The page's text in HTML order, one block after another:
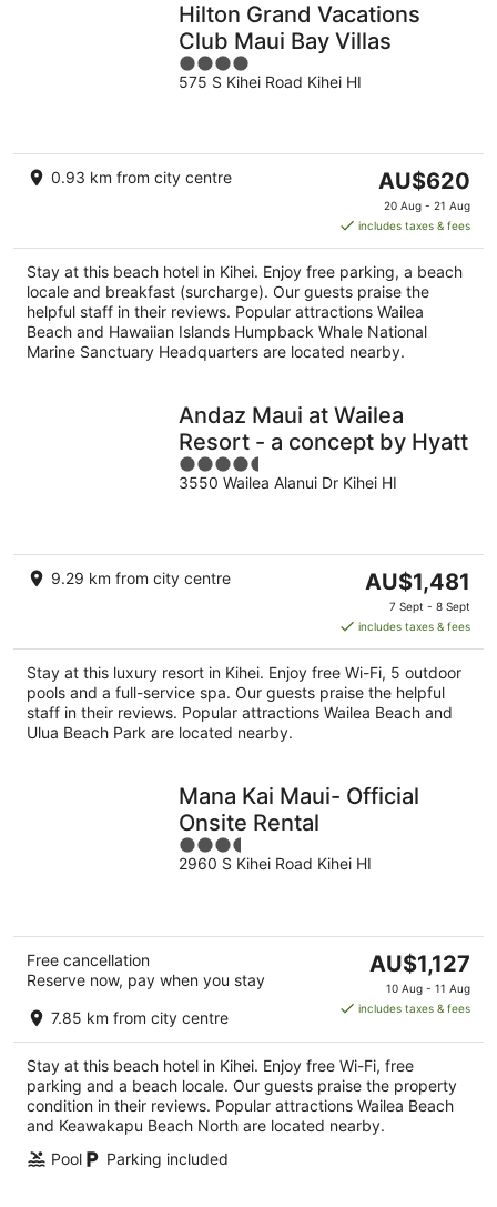
Hilton Grand Vacations
Club Maui Bay Villas
4
out
575 S Kihei Road Kihei HI
0.93 km from city centre
The
price
is
AU$620
per
night
AU$620
20 Aug - 21 Aug
includes taxes & fees
Stay at this beach hotel in Kihei. Enjoy free parking, a beach
locale and breakfast (surcharge). Our guests praise the
helpful staff in their reviews. Popular attractions Wailea
Beach and Hawaiian Islands Humpback Whale National
Marine Sanctuary Headquarters are located nearby.
Andaz Maui at Wailea
Resort - a concept by Hyatt
4.5
out
3550 Wailea Alanui Dr Kihei HI
9.29 km from city centre
The
price
is
AU$1,481
per
night
AU$1,481
7 Sept - 8 Sept
includes taxes & fees
Stay at this luxury resort in Kihei. Enjoy free Wi-Fi, 5 outdoor
pools and a full-service spa. Our guests praise the helpful
staff in their reviews. Popular attractions Wailea Beach and
Ulua Beach Park are located nearby.
Mana Kai Maui- Official
Onsite Rental
3.5
out
2960 S Kihei Road Kihei HI
Free cancellation
Reserve now, pay when you stay
7.85 km from city centre
The
price
is
per
night
AU$1,127
10 Aug - 11 Aug
includes taxes & fees
Stay at this beach hotel in Kihei. Enjoy free Wi-Fi, free
parking and a beach locale. Our guests praise the property
condition in their reviews. Popular attractions Wailea Beach
and Keawakapu Beach North are located nearby.
Pool
Parking included